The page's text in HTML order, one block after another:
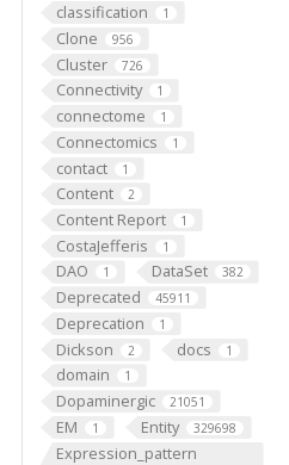
classification 1
Clone 956
Cluster 726
Connectivity 1
connectome 1
Connectomics 1
contact 1
Content 2
Content Report 1
CostaJefferis 1
DAO 1 DataSet 382
Deprecated 45911
Deprecation 1
Dickson 2 docs 1
domain 1
Dopaminergic 21051
EM 1 Entity 329698
Expression_pattern